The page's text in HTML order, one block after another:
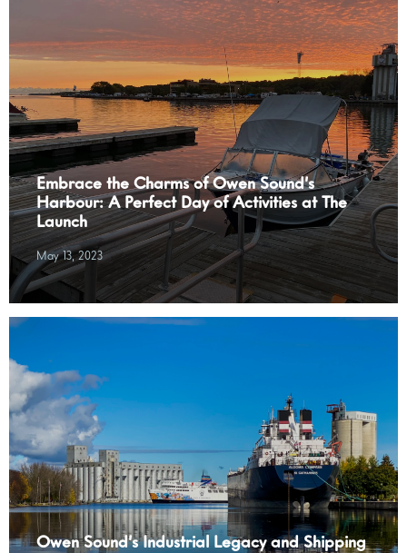
Embrace the Charms of Owen Sound’s
Harbour: A Perfect Day of Activities at The
Launch
May 13, 2023
Owen Sound’s Industrial Legacy and Shipping